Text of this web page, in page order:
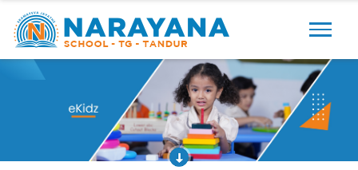
Previous Next